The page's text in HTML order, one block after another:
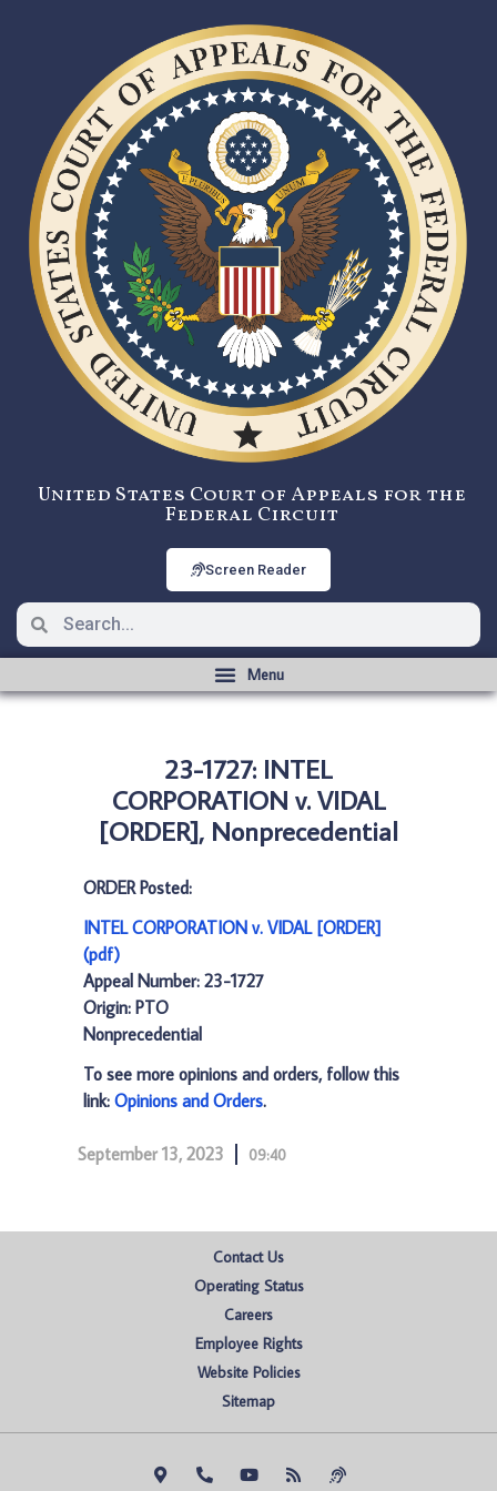
United States Court of Appeals for the
Federal Circuit
Screen Reader
23-1727: INTEL
CORPORATION v. VIDAL
[ORDER], Nonprecedential
ORDER Posted:
INTEL CORPORATION v. VIDAL [ORDER]
(pdf)
Appeal Number: 23-1727
Origin: PTO
Nonprecedential
To see more opinions and orders, follow this
link: Opinions and Orders.
September 13, 2023 09:40
Contact Us
Operating Status
Careers
Employee Rights
Website Policies
Sitemap